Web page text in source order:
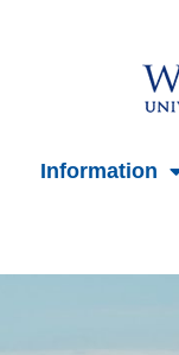
Information